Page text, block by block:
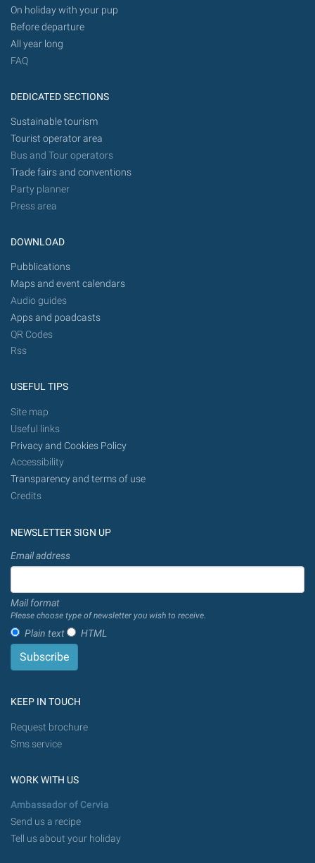
On holiday with your pup
Before departure
All year long
FAQ
DEDICATED SECTIONS
Sustainable tourism
Tourist operator area
Bus and Tour operators
Trade fairs and conventions
Party planner
Press area
DOWNLOAD
Pubblications
Maps and event calendars
Audio guides
Apps and poadcasts
QR Codes
Rss
USEFUL TIPS
Site map
Useful links
Privacy and Cookies Policy
Accessibility
Transparency and terms of use
Credits
NEWSLETTER SIGN UP
Email address
Mail format
Please choose type of newsletter you wish to receive.
Plain text HTML
KEEP IN TOUCH
Request brochure
Sms service
WORK WITH US
Ambassador of Cervia
Send us a recipe
Tell us about your holiday